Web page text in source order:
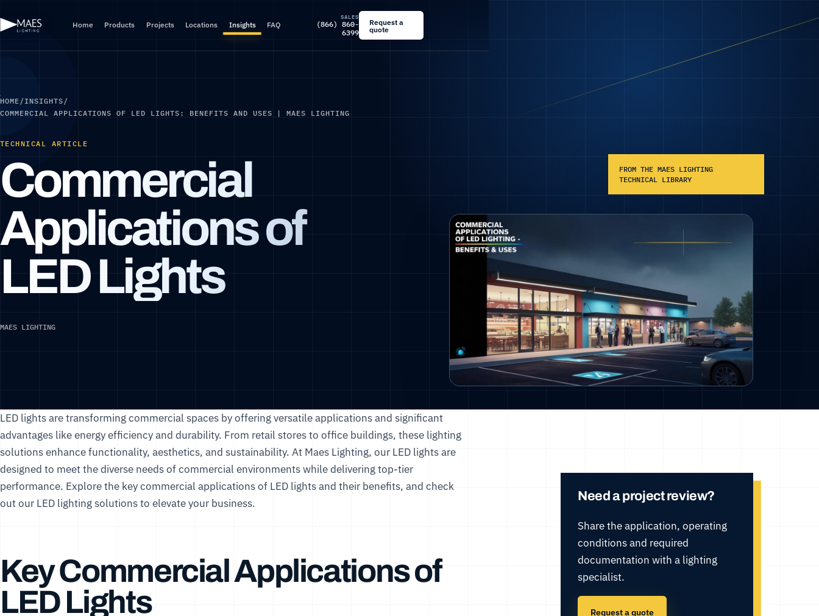
Home Products Projects Locations Insights FAQ
SALES
(866) 860-
6399
Request a
quote
HOME / INSIGHTS /
COMMERCIAL APPLICATIONS OF LED LIGHTS: BENEFITS AND USES | MAES LIGHTING
TECHNICAL ARTICLE
Commercial
Applications of
LED Lights
MAES LIGHTING
FROM THE MAES LIGHTING
TECHNICAL LIBRARY
LED lights are transforming commercial spaces by offering versatile applications and significant
advantages like energy efficiency and durability. From retail stores to office buildings, these lighting
solutions enhance functionality, aesthetics, and sustainability. At Maes Lighting, our LED lights are
designed to meet the diverse needs of commercial environments while delivering top-tier
performance. Explore the key commercial applications of LED lights and their benefits, and check
out our LED lighting solutionsto elevate your business.
Key Commercial Applications of
LED Lights
Need a project review?
Share the application, operating
conditions and required
documentation with a lighting
specialist.
Request a quote